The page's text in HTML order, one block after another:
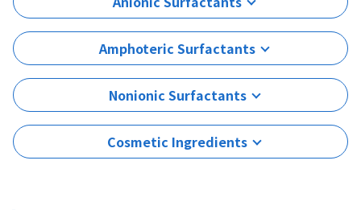
Amphoteric Surfactants
Nonionic Surfactants
Cosmetic Ingredients